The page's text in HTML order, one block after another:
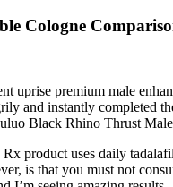
Cologne
uprise premium male
and instantly completed
Black Rhino Thrust
product uses daily
is that you must not